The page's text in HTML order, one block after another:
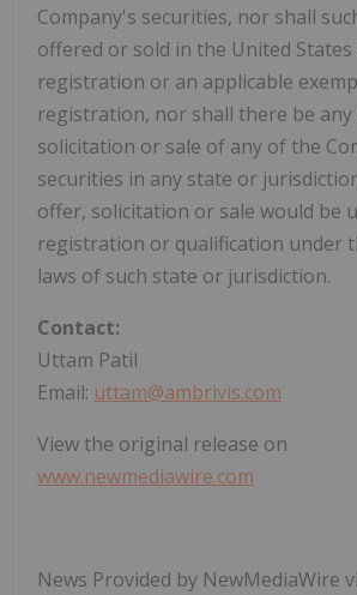
Company's securities, nor shall
offered or sold in the United
registration or an applicable
registration, nor shall there be
solicitation or sale of any of the
securities in any state or
offer, solicitation or sale would be
registration or qualification under
laws of such state or jurisdiction.
Contact:
Uttam Patil
Email: uttam@ambrivis.com
View the original release on
www.newmediawire.com
News Provided by NewMediaWire